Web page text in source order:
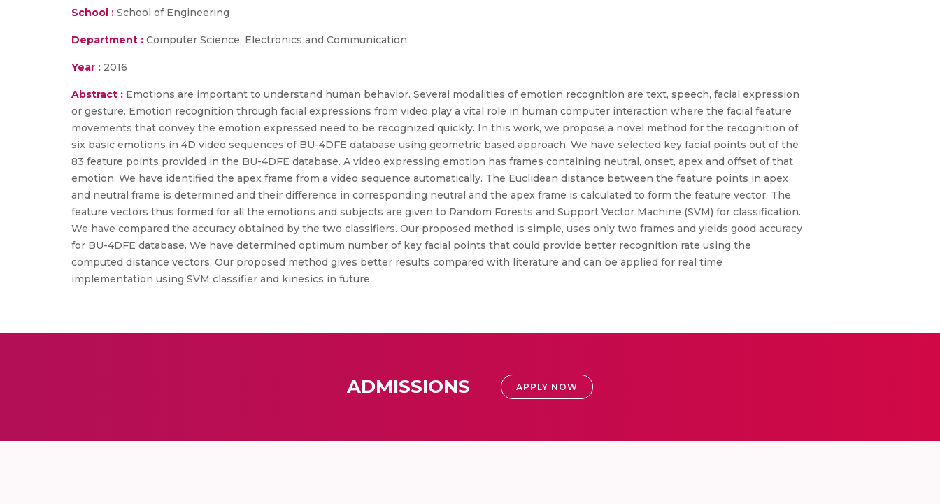
School : School of Engineering
Department : Computer Science, Electronics and Communication
Year : 2016
Abstract : Emotions are important to understand human behavior. Several modalities of emotion recognition are text, speech, facial expression
or gesture. Emotion recognition through facial expressions from video play a vital role in human computer interaction where the facial feature
movements that convey the emotion expressed need to be recognized quickly. In this work, we propose a novel method for the recognition of
six basic emotions in 4D video sequences of BU-4DFE database using geometric based approach. We have selected key facial points out of the
83 feature points provided in the BU-4DFE database. A video expressing emotion has frames containing neutral, onset, apex and offset of that
emotion. We have identified the apex frame from a video sequence automatically. The Euclidean distance between the feature points in apex
and neutral frame is determined and their difference in corresponding neutral and the apex frame is calculated to form the feature vector. The
feature vectors thus formed for all the emotions and subjects are given to Random Forests and Support Vector Machine (SVM) for classification.
We have compared the accuracy obtained by the two classifiers. Our proposed method is simple, uses only two frames and yields good accuracy
for BU-4DFE database. We have determined optimum number of key facial points that could provide better recognition rate using the
computed distance vectors. Our proposed method gives better results compared with literature and can be applied for real time
implementation using SVM classifier and kinesics in future.
ADMISSIONS APPLY NOW